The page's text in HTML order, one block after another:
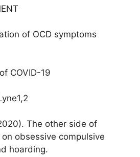
of OCD symptoms
COVID-19
The other side of
on obsessive compulsive
hoarding.